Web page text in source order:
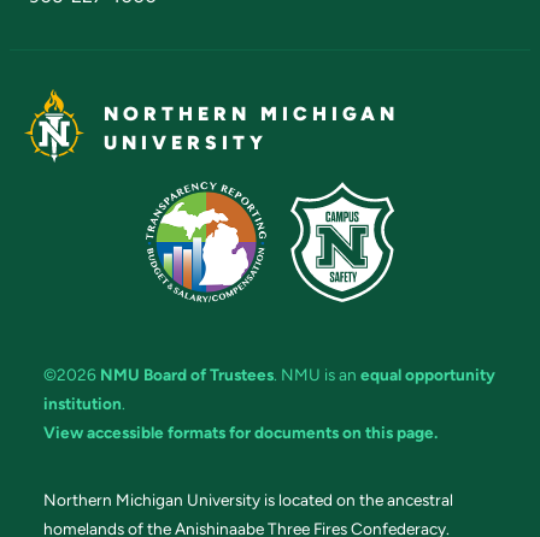
NORTHERN MICHIGAN
UNIVERSITY
©2026 NMU Board of Trustees. NMU is an equal opportunity
institution.
View accessible formats for documents on this page.
Northern Michigan University is located on the ancestral
homelands of the Anishinaabe Three Fires Confederacy.